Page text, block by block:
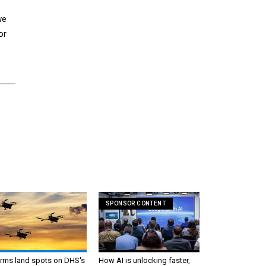
land spots on DHS's
SPONSOR CONTENT
How AI is unlocking faster,